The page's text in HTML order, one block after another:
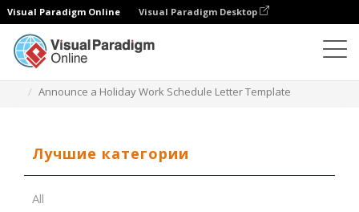
Visual Paradigm Online Visual Paradigm Desktop
Announce a Holiday Work Schedule Letter Template
Лучшие категории
All